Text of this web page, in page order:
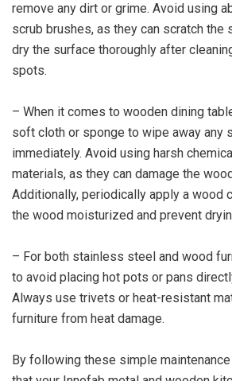
remove any dirt or grime. Avoid using
scrub brushes, as they can scratch the
dry the surface thoroughly after
spots.
– When it comes to wooden dining
soft cloth or sponge to wipe away any
immediately. Avoid using harsh
materials, as they can damage the
Additionally, periodically apply a wood
the wood moisturized and prevent
– For both stainless steel and wood
to avoid placing hot pots or pans
Always use trivets or heat-resistant
furniture from heat damage.
By following these simple